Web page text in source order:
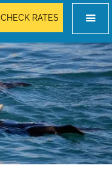
CHECK RATES